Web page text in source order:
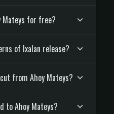
Mateys for free?
of Ixalan release?
from Ahoy Mateys?
to Ahoy Mateys?